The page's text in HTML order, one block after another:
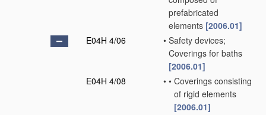
prefabricated
elements [2006.01]
E04H 4/06
• Safety devices;
Coverings for baths
[2006.01]
E04H 4/08
• • Coverings consisting
of rigid elements
[2006.01]